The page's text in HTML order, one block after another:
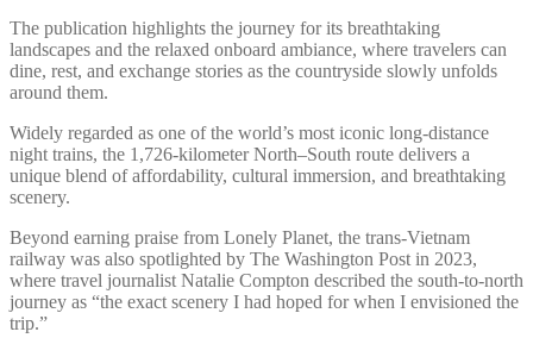
The publication highlights the journey for its breathtaking
landscapes and the relaxed onboard ambiance, where travelers can
dine, rest, and exchange stories as the countryside slowly unfolds
around them.
Widely regarded as one of the world’s most iconic long-distance
night trains, the 1,726-kilometer North–South route delivers a
unique blend of affordability, cultural immersion, and breathtaking
scenery.
Beyond earning praise from Lonely Planet, the trans-Vietnam
railway was also spotlighted by The Washington Post in 2023,
where travel journalist Natalie Compton described the south-to-north
journey as “the exact scenery I had hoped for when I envisioned the
trip.”